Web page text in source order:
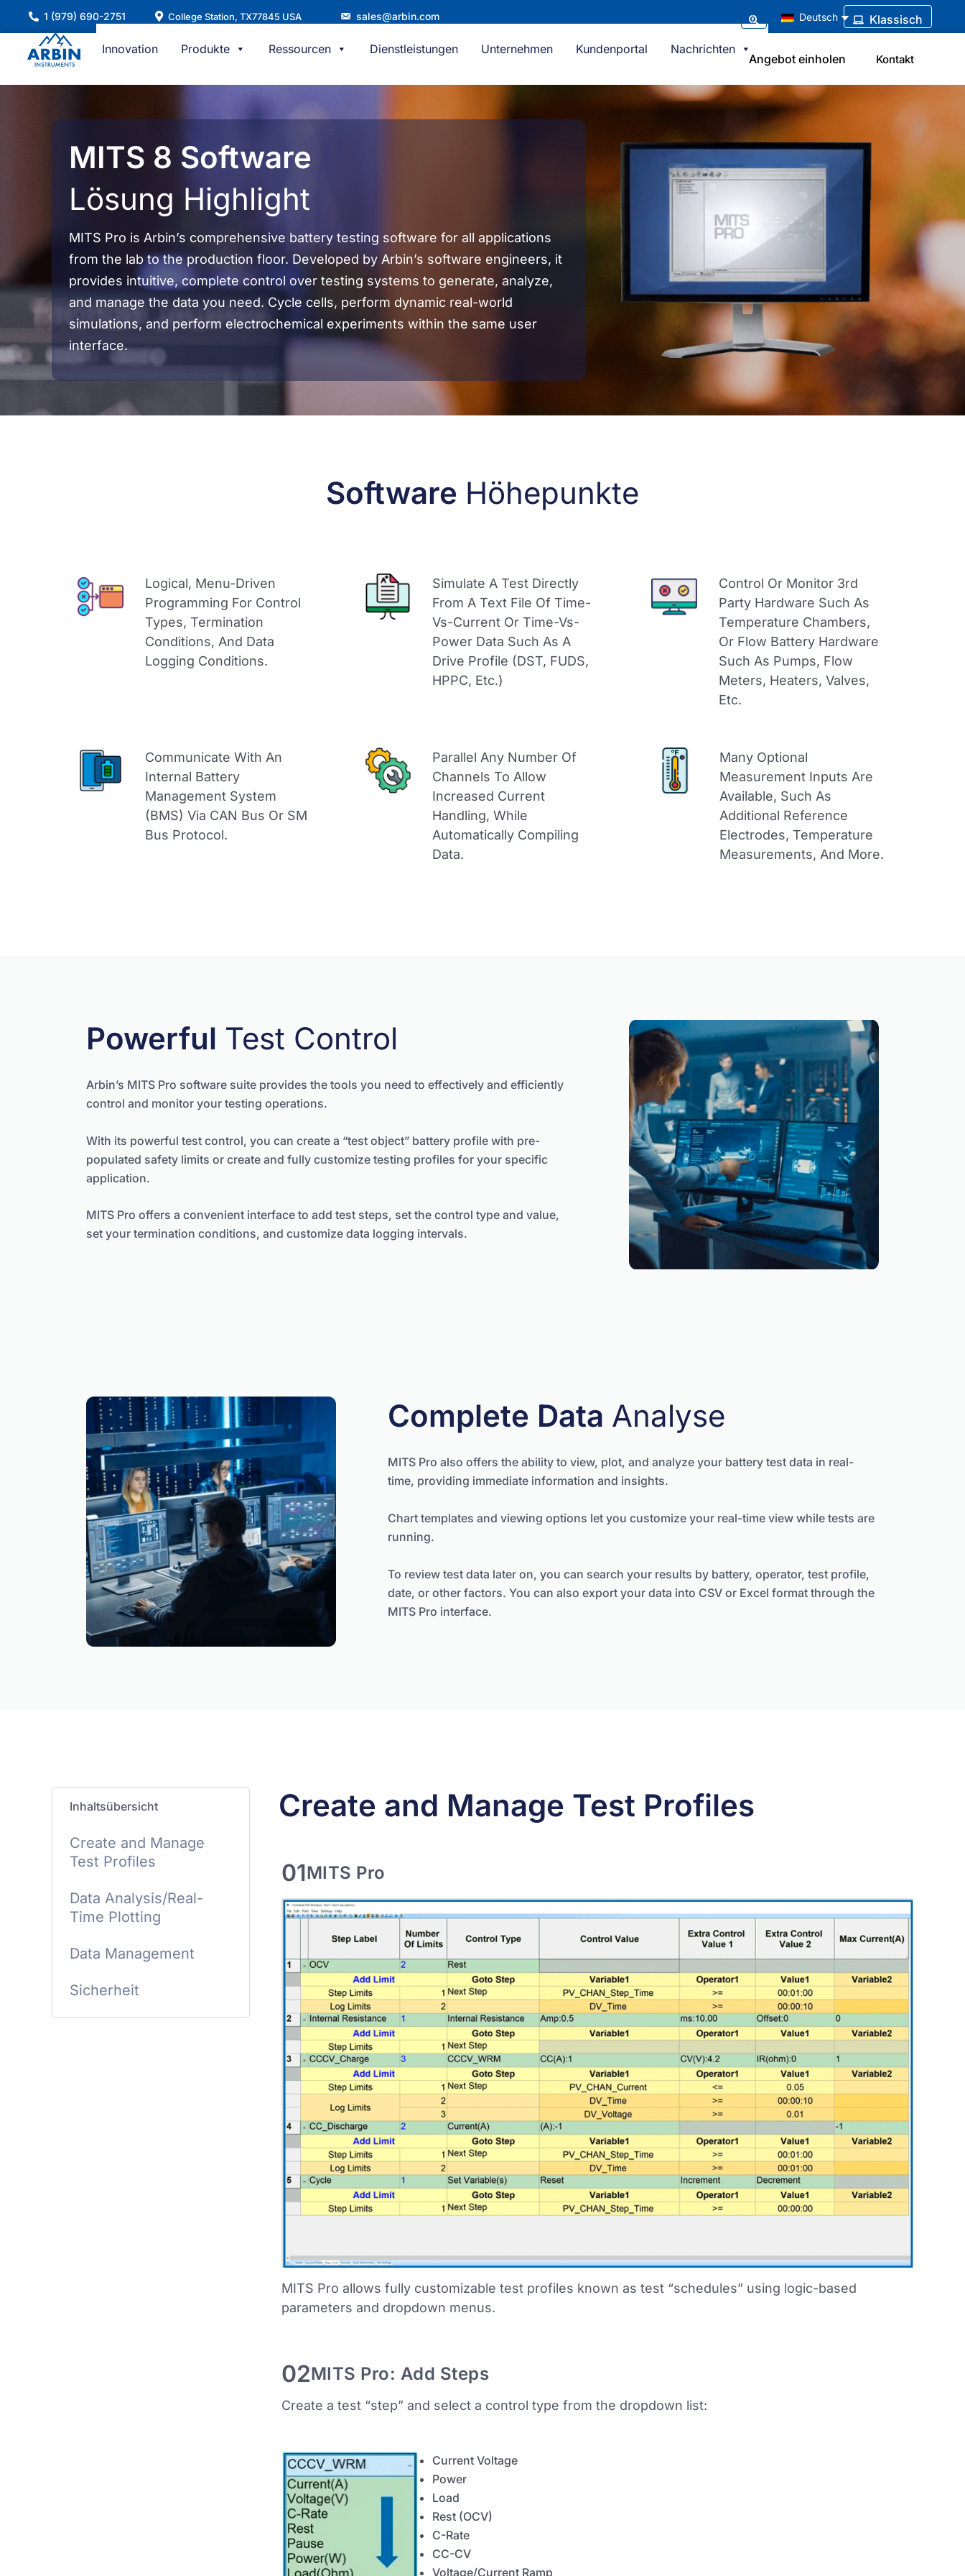
springen
1 (979) 690-2751 College Station, TX77845 USA sales@arbin.com Deutsch Klassisch
Innovation Produkte Ressourcen Dienstleistungen Unternehmen Kundenportal Nachrichten
Angebot einholen Kontakt
MITS 8 Software
Lösung Highlight
MITS Pro is Arbin’s comprehensive battery testing software for all applications
from the lab to the production floor. Developed by Arbin’s software engineers, it
provides intuitive, complete control over testing systems to generate, analyze,
and manage the data you need. Cycle cells, perform dynamic real-world
simulations, and perform electrochemical experiments within the same user
interface.
Software Höhepunkte
Logical, Menu-Driven
Programming For Control
Types, Termination
Conditions, And Data
Logging Conditions.
Simulate A Test Directly
From A Text File Of Time-
Vs-Current Or Time-Vs-
Power Data Such As A
Drive Profile (DST, FUDS,
HPPC, Etc.)
Control Or Monitor 3rd
Party Hardware Such As
Temperature Chambers,
Or Flow Battery Hardware
Such As Pumps, Flow
Meters, Heaters, Valves,
Etc.
Communicate With An
Internal Battery
Management System
(BMS) Via CAN Bus Or SM
Bus Protocol.
Parallel Any Number Of
Channels To Allow
Increased Current
Handling, While
Automatically Compiling
Data.
Many Optional
Measurement Inputs Are
Available, Such As
Additional Reference
Electrodes, Temperature
Measurements, And More.
Powerful Test Control
Arbin’s MITS Pro software suite provides the tools you need to effectively and efficiently
control and monitor your testing operations.
With its powerful test control, you can create a “test object” battery profile with pre-
populated safety limits or create and fully customize testing profiles for your specific
application.
MITS Pro offers a convenient interface to add test steps, set the control type and value,
set your termination conditions, and customize data logging intervals.
Complete Data Analyse
MITS Pro also offers the ability to view, plot, and analyze your battery test data in real-
time, providing immediate information and insights.
Chart templates and viewing options let you customize your real-time view while tests are
running.
To review test data later on, you can search your results by battery, operator, test profile,
date, or other factors. You can also export your data into CSV or Excel format through the
MITS Pro interface.
Inhaltsübersicht
Create and Manage
Test Profiles
Data Analysis/Real-
Time Plotting
Data Management
Sicherheit
Create and Manage Test Profiles
01MITS Pro
MITS Pro allows fully customizable test profiles known as test “schedules” using logic-based
parameters and dropdown menus.
02MITS Pro: Add Steps
Create a test “step” and select a control type from the dropdown list:
Current Voltage
Power
Load
Rest (OCV)
C-Rate
CC-CV
Voltage/Current Ramp